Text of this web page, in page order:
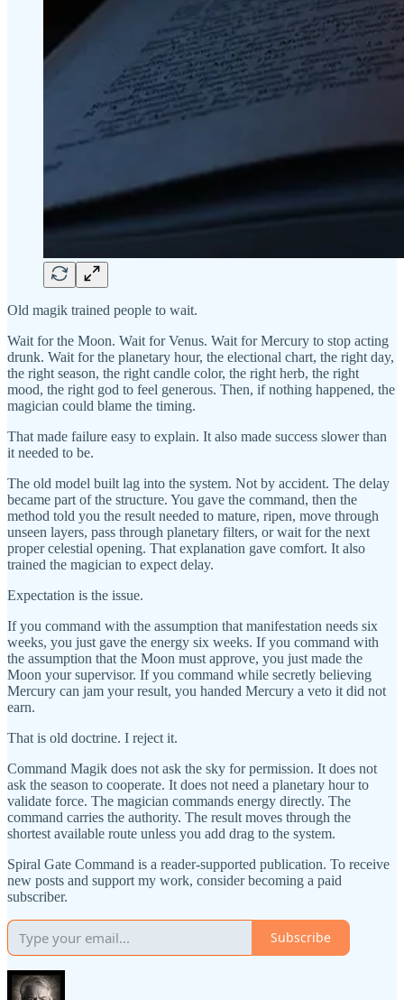
Old magik trained people to wait.
Wait for the Moon. Wait for Venus. Wait for Mercury to stop acting
drunk. Wait for the planetary hour, the electional chart, the right day,
the right season, the right candle color, the right herb, the right
mood, the right god to feel generous. Then, if nothing happened, the
magician could blame the timing.
That made failure easy to explain. It also made success slower than
it needed to be.
The old model built lag into the system. Not by accident. The delay
became part of the structure. You gave the command, then the
method told you the result needed to mature, ripen, move through
unseen layers, pass through planetary filters, or wait for the next
proper celestial opening. That explanation gave comfort. It also
trained the magician to expect delay.
Expectation is the issue.
If you command with the assumption that manifestation needs six
weeks, you just gave the energy six weeks. If you command with
the assumption that the Moon must approve, you just made the
Moon your supervisor. If you command while secretly believing
Mercury can jam your result, you handed Mercury a veto it did not
earn.
That is old doctrine. I reject it.
Command Magik does not ask the sky for permission. It does not
ask the season to cooperate. It does not need a planetary hour to
validate force. The magician commands energy directly. The
command carries the authority. The result moves through the
shortest available route unless you add drag to the system.
Spiral Gate Command is a reader-supported publication. To receive
new posts and support my work, consider becoming a paid
subscriber.
Subscribe